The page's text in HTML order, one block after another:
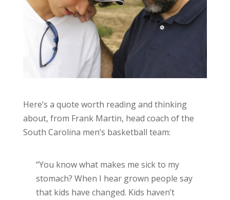
Here’s a quote worth reading and thinking
about, from Frank Martin, head coach of the
South Carolina men’s basketball team:
“You know what makes me sick to my
stomach? When I hear grown people say
that kids have changed. Kids haven’t